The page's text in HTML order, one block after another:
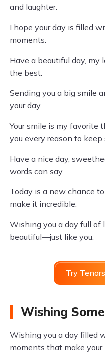
and laughter.
I hope your day is filled
moments.
Have a beautiful day, my
the best.
Sending you a big smile
your day.
Your smile is my favorite
you every reason to keep
Have a nice day,
words can say.
Today is a new chance
make it incredible.
Wishing you a day full of
beautiful—just like you.
Try
Wishing
Wishing you a day filled
moments that make your